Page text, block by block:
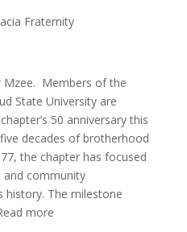
Fraternity
Mzee. Members of the
State University are
50 anniversary this
decades of brotherhood
the chapter has focused
and community
The milestone
more: